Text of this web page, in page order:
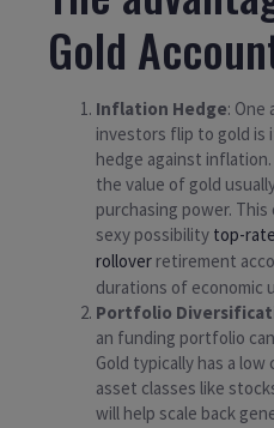
Gold
Inflation Hedge: One
investors flip to gold is
hedge against
the value of gold
purchasing power.
sexy possibility top-
rollover retirement
durations of economic
Portfolio
an funding portfolio
Gold typically has a
asset classes like
will help scale back